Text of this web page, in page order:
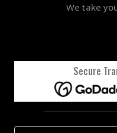
We take
Secure